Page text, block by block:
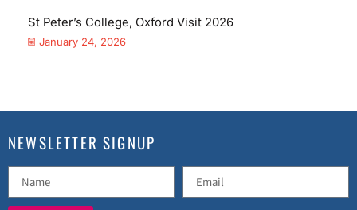
St Peter’s College, Oxford Visit 2026
January 24, 2026
NEWSLETTER SIGNUP